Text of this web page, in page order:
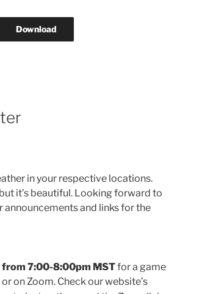
Download
in your respective locations.
it’s beautiful. Looking forward to
announcements and links for the
7:00-8:00pm MSTfor a game
on Zoom. Check our website’s